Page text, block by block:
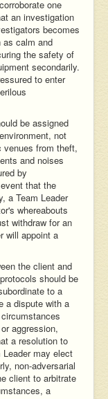
one
an investigation
becomes
as calm and
the safety of
secondarily.
to enter
be assigned
not
from theft,
and noises
by
that the
a Team Leader
whereabouts
withdraw for an
will appoint a
the client and
should be
to a
a dispute with a
aggression,
a resolution to
may elect
non-adversarial
client to arbitrate
a